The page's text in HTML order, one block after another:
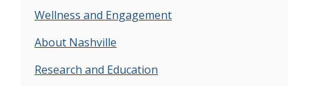
Wellness and Engagement
About Nashville
Research and Education